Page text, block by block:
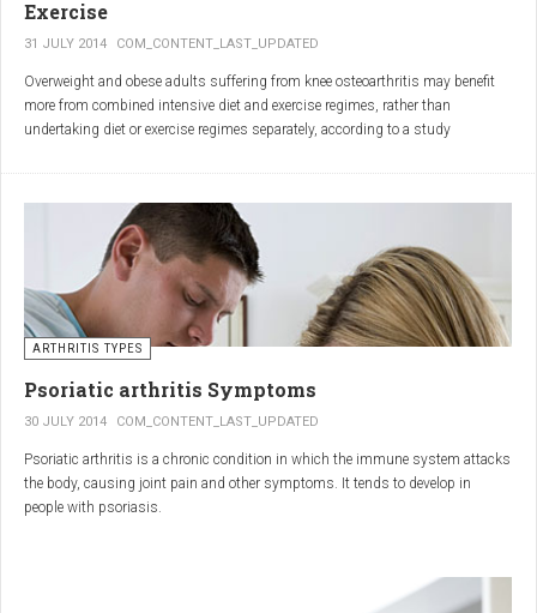
Exercise
31 JULY 2014 COM_CONTENT_LAST_UPDATED
Overweight and obese adults suffering from knee osteoarthritis may benefit
more from combined intensive diet and exercise regimes, rather than
undertaking diet or exercise regimes separately, according to a study
common form of arthritis. Knee OA is the most common cause of mobility
dependency and diminished quality of life, and obesity is a major contributing
factor to the disorder.
According to the Centers for Disease Control and Prevention (CDC), two in
every three people who are obese will develop knee OA in their lifetime.
ARTHRITIS TYPES
Psoriatic arthritis Symptoms
30 JULY 2014 COM_CONTENT_LAST_UPDATED
Psoriatic arthritis is a chronic condition in which the immune system attacks
the body, causing joint pain and other symptoms. It tends to develop in
people with psoriasis.
Department of Rheumatic and Immunologic Diseases at the Cleveland Clinic.